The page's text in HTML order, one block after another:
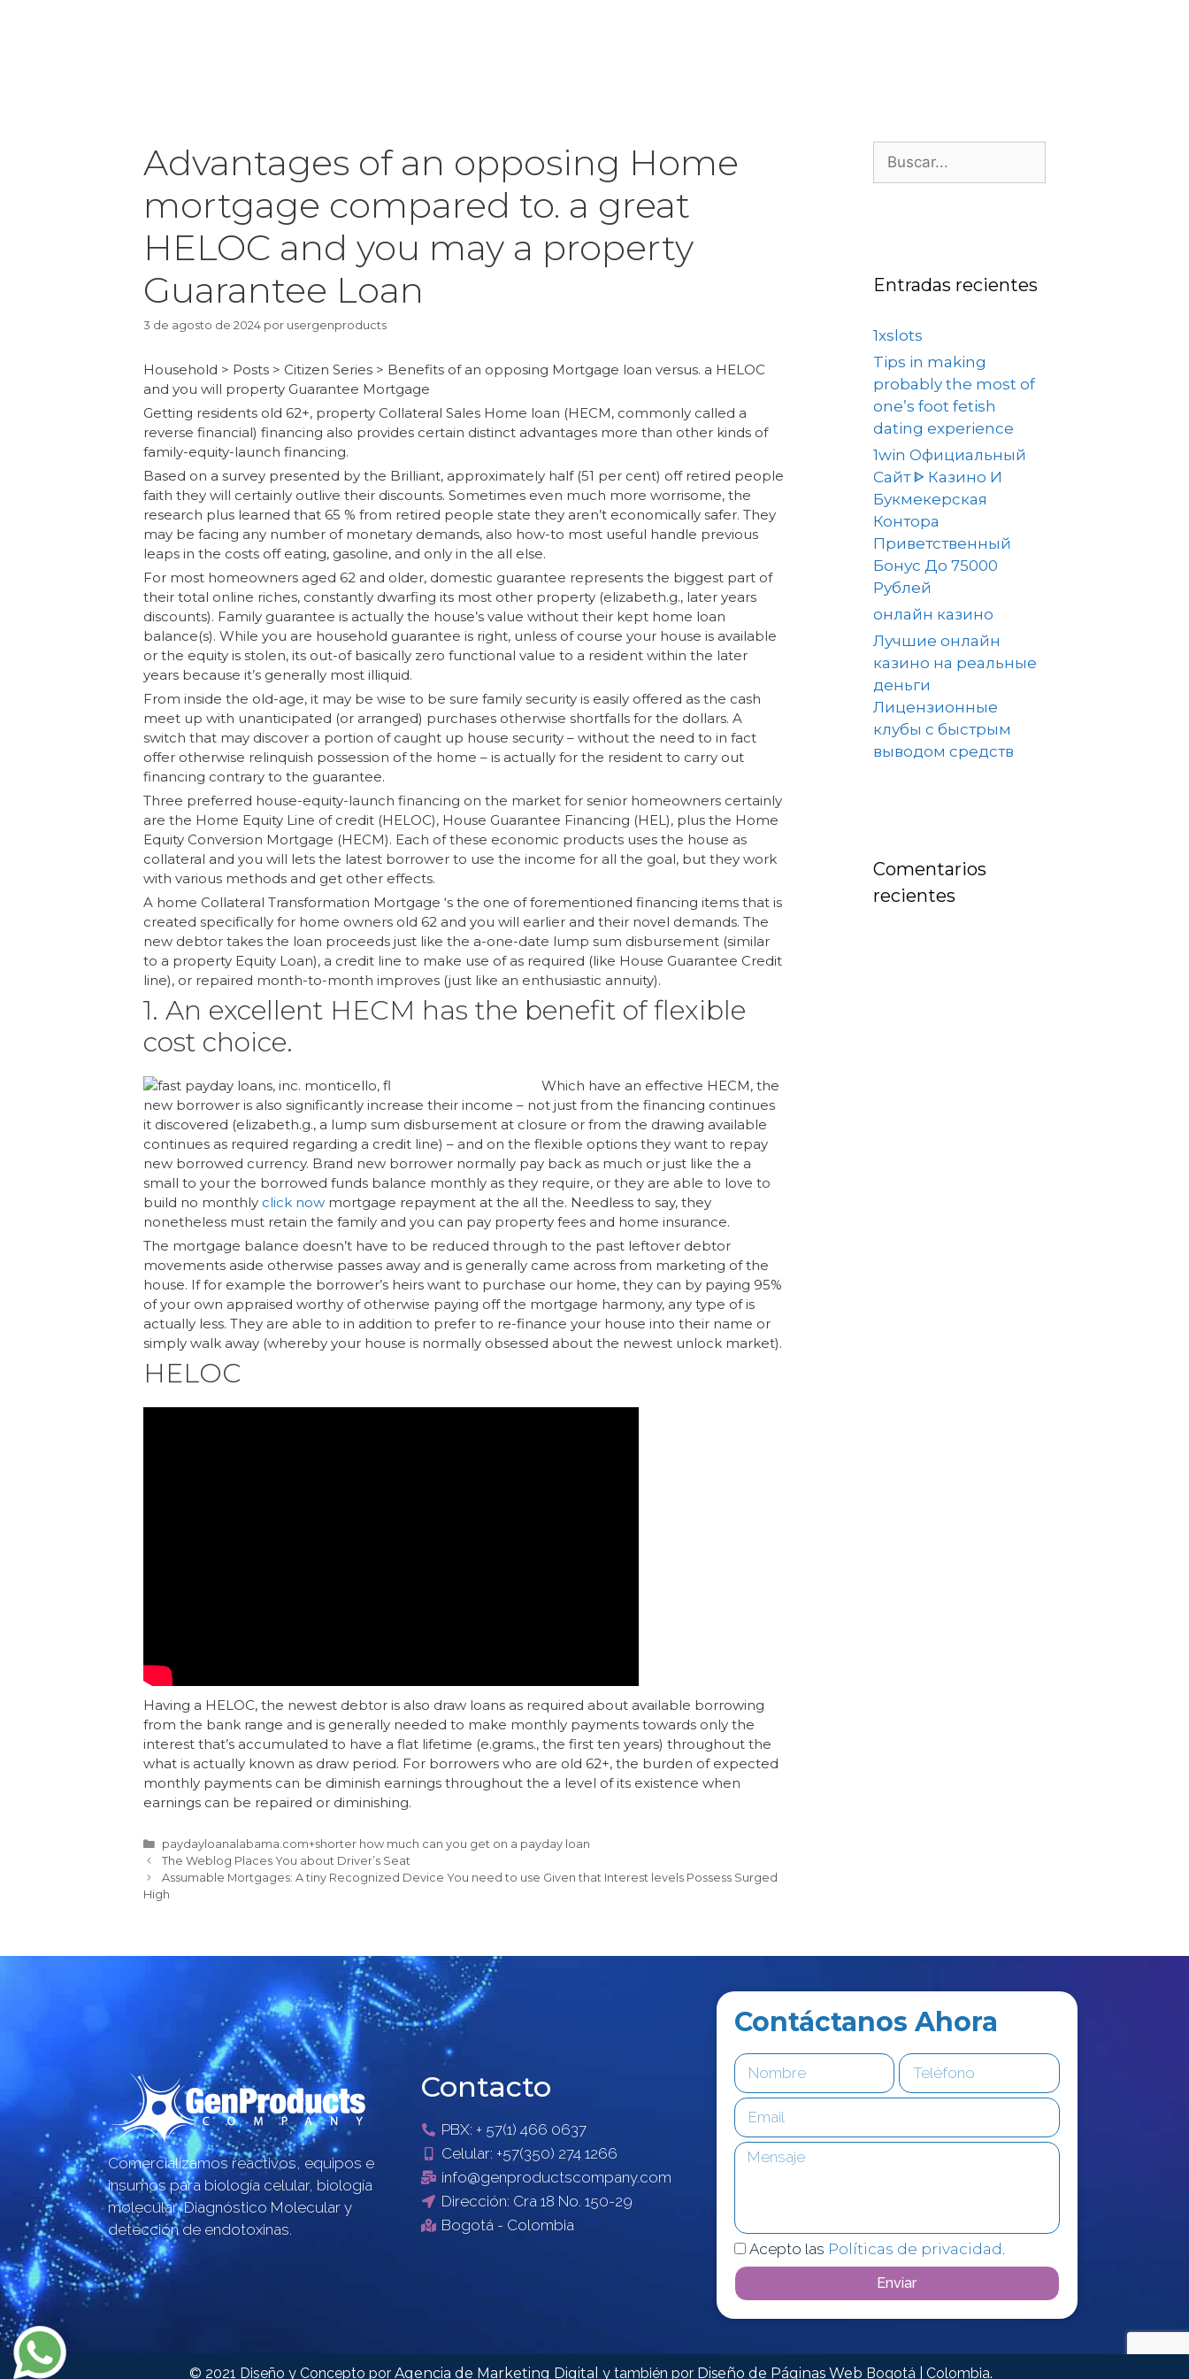
Advantages of an opposing Home
mortgage compared to. a great
HELOC and you may a property
Guarantee Loan
3 de agosto de 2024 por usergenproducts
Household > Posts > Citizen Series > Benefits of an opposing Mortgage loan versus. a HELOC
and you will property Guarantee Mortgage
Getting residents old 62+, property Collateral Sales Home loan (HECM, commonly called a
reverse financial) financing also provides certain distinct advantages more than other kinds of
family-equity-launch financing.
Based on a survey presented by the Brilliant, approximately half (51 per cent) off retired people
faith they will certainly outlive their discounts. Sometimes even much more worrisome, the
research plus learned that 65 % from retired people state they aren’t economically safer. They
may be facing any number of monetary demands, also how-to most useful handle previous
leaps in the costs off eating, gasoline, and only in the all else.
For most homeowners aged 62 and older, domestic guarantee represents the biggest part of
their total online riches, constantly dwarfing its most other property (elizabeth.g., later years
discounts). Family guarantee is actually the house’s value without their kept home loan
balance(s). While you are household guarantee is right, unless of course your house is available
or the equity is stolen, its out-of basically zero functional value to a resident within the later
years because it’s generally most illiquid.
From inside the old-age, it may be wise to be sure family security is easily offered as the cash
meet up with unanticipated (or arranged) purchases otherwise shortfalls for the dollars. A
switch that may discover a portion of caught up house security – without the need to in fact
offer otherwise relinquish possession of the home – is actually for the resident to carry out
financing contrary to the guarantee.
Three preferred house-equity-launch financing on the market for senior homeowners certainly
are the Home Equity Line of credit (HELOC), House Guarantee Financing (HEL), plus the Home
Equity Conversion Mortgage (HECM). Each of these economic products uses the house as
collateral and you will lets the latest borrower to use the income for all the goal, but they work
with various methods and get other effects.
A home Collateral Transformation Mortgage ‘s the one of forementioned financing items that is
created specifically for home owners old 62 and you will earlier and their novel demands. The
new debtor takes the loan proceeds just like the a-one-date lump sum disbursement (similar
to a property Equity Loan), a credit line to make use of as required (like House Guarantee Credit
line), or repaired month-to-month improves (just like an enthusiastic annuity).
1. An excellent HECM has the benefit of flexible
cost choice.
Which have an effective HECM, the
new borrower is also significantly increase their income – not just from the financing continues
it discovered (elizabeth.g., a lump sum disbursement at closure or from the drawing available
continues as required regarding a credit line) – and on the flexible options they want to repay
new borrowed currency. Brand new borrower normally pay back as much or just like the a
small to your the borrowed funds balance monthly as they require, or they are able to love to
build no monthly click now mortgage repayment at the all the. Needless to say, they
nonetheless must retain the family and you can pay property fees and home insurance.
The mortgage balance doesn’t have to be reduced through to the past leftover debtor
movements aside otherwise passes away and is generally came across from marketing of the
house. If for example the borrower’s heirs want to purchase our home, they can by paying 95%
of your own appraised worthy of otherwise paying off the mortgage harmony, any type of is
actually less. They are able to in addition to prefer to re-finance your house into their name or
simply walk away (whereby your house is normally obsessed about the newest unlock market).
HELOC
Having a HELOC, the newest debtor is also draw loans as required about available borrowing
from the bank range and is generally needed to make monthly payments towards only the
interest that’s accumulated to have a flat lifetime (e.grams., the first ten years) throughout the
what is actually known as draw period. For borrowers who are old 62+, the burden of expected
monthly payments can be diminish earnings throughout the a level of its existence when
earnings can be repaired or diminishing.
paydayloanalabama.com+shorter how much can you get on a payday loan
The Weblog Places You about Driver’s Seat
Assumable Mortgages: A tiny Recognized Device You need to use Given that Interest levels Possess Surged
High
Entradas recientes
1xslots
Tips in making
probably the most of
one’s foot fetish
dating experience
1win Официальный
Сайт ᐈ Казино И
Букмекерская
Контора
Приветственный
Бонус До 75000
Рублей
онлайн казино
Лучшие онлайн
казино на реальные
деньги
Лицензионные
клубы с быстрым
выводом средств
Comentarios
recientes
Comercializamos reactivos, equipos e
insumos para biología celular, biología
molecular, Diagnóstico Molecular y
detección de endotoxinas.
Contacto
PBX: + 57(1) 466 0637
Celular: +57(350) 274 1266
info@genproductscompany.com
Dirección: Cra 18 No. 150-29
Bogotá - Colombia
Contáctanos Ahora
Acepto las Políticas de privacidad.
Enviar
© 2021 Diseño y Concepto por Agencia de Marketing Digital y también por Diseño de Páginas Web Bogotá | Colombia.